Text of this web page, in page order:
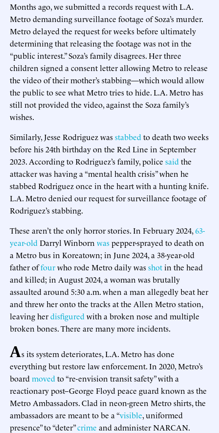
Months ago, we submitted a records request with L.A.
Metro demanding surveillance footage of Soza’s murder.
Metro delayed the request for weeks before ultimately
determining that releasing the footage was not in the
“public interest.” Soza’s family disagrees. Her three
children signed a consent letter allowing Metro to release
the video of their mother’s stabbing—which would allow
the public to see what Metro tries to hide. L.A. Metro has
still not provided the video, against the Soza family’s
wishes.
Similarly, Jesse Rodriguez wasstabbed to death two weeks
before his 24th birthday on the Red Line in September
2023. According to Rodriguez’s family, police said the
attacker was having a “mental health crisis” when he
stabbed Rodriguez once in the heart with a hunting knife.
L.A. Metro denied our request for surveillance footage of
Rodriguez’s stabbing.
These aren’t the only horror stories. In February 2024, 63-
year-old Darryl Winborn waspepper-sprayed to death on
a Metro bus in Koreatown; in June 2024, a 38-year-old
father offourwho rode Metro daily wasshotin the head
and killed; in August 2024, a woman was brutally
assaulted around 5:30 a.m. when a man allegedly beat her
and threw her onto the tracks at the Allen Metro station,
leaving herdisfigured with a broken nose and multiple
broken bones. There are many more incidents.
As its system deteriorates, L.A. Metro has done
everything but restore law enforcement. In 2020, Metro’s
board moved to “re-envision transit safety” with a
reactionary post–George Floyd peace guard known as the
Metro Ambassadors. Clad in neon-green Metro shirts, the
ambassadors are meant to be a “visible, uniformed
presence” to “deter”crime and administer NARCAN.